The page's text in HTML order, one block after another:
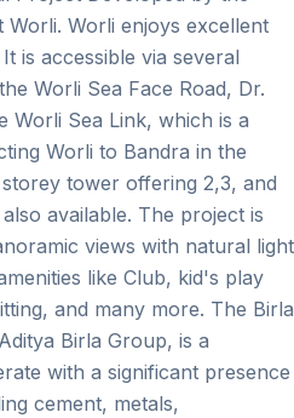
Worli. Worli enjoys excellent
is accessible via several
Worli Sea Face Road, Dr.
Worli Sea Link, which is a
Worli to Bandra in the
tower offering 2,3, and
available. The project is
views with natural light
like Club, kid's play
and many more. The Birla
Birla Group, is a
with a significant presence
cement, metals,